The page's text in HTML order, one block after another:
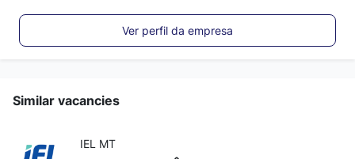
Ver perfil da empresa
Similar vacancies
IEL MT